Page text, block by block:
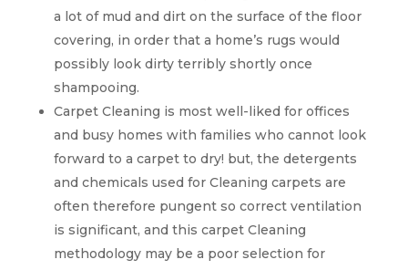
a lot of mud and dirt on the surface of the floor
covering, in order that a home’s rugs would
possibly look dirty terribly shortly once
shampooing.
Carpet Cleaning is most well-liked for offices
and busy homes with families who cannot look
forward to a carpet to dry! but, the detergents
and chemicals used for Cleaning carpets are
often therefore pungent so correct ventilation
is significant, and this carpet Cleaning
methodology may be a poor selection for